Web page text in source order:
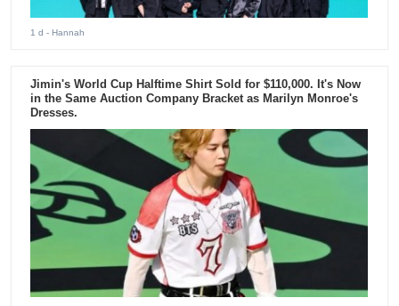
1 d - Hannah
Jimin's World Cup Halftime Shirt Sold for $110,000. It's Now
in the Same Auction Company Bracket as Marilyn Monroe's
Dresses.